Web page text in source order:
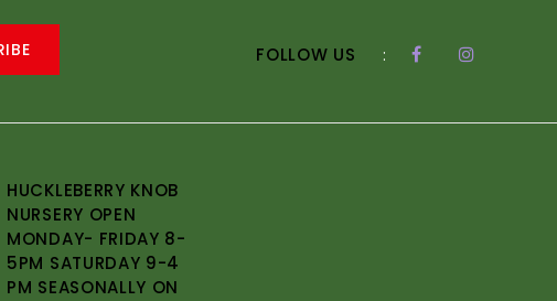
FOLLOW US :
HUCKLEBERRY KNOB
NURSERY OPEN
MONDAY- FRIDAY 8-
5PM SATURDAY 9-4
PM SEASONALLY ON